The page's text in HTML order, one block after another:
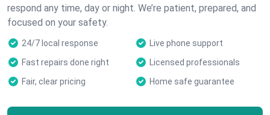
respond any time, day or night. We’re patient, prepared, and
focused on your safety.
24/7 local response
Live phone support
Fast repairs done right
Licensed professionals
Fair, clear pricing
Home safe guarantee